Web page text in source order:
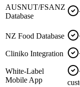
AUSNUT/FSANZ
Database
NZ Food Database
Cliniko Integration
White-Label
Mobile App